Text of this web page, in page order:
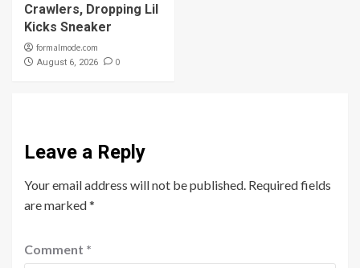
Crawlers, Dropping Lil
Kicks Sneaker
formalmode.com
August 6, 2026 0
Leave a Reply
Your email address will not be published. Required fields
are marked*
Comment *